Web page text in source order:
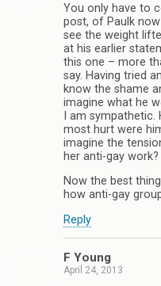
You only have to
post, of Paulk
see the weight
at his earlier
this one – more
say. Having tried
know the shame
imagine what he
I am
most hurt were
imagine the
her anti-gay work?
Now the best
how anti-gay
Reply
F Young
April 24, 2013